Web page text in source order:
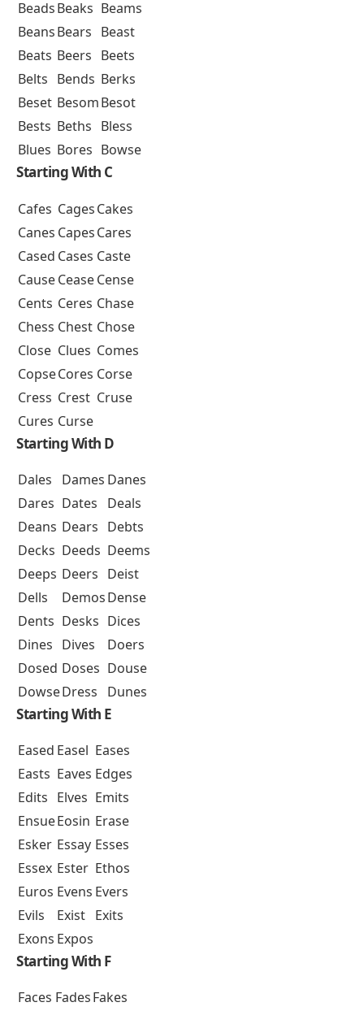
BeadsBeaks Beams
BeansBears Beast
Beats Beers Beets
Belts Bends Berks
Beset BesomBesot
Bests Beths Bless
Blues Bores Bowse
Starting With C
Cafes CagesCakes
Canes CapesCares
Cased Cases Caste
CauseCeaseCense
Cents Ceres Chase
Chess Chest Chose
Close Clues Comes
CopseCores Corse
Cress Crest Cruse
Cures Curse
Starting With D
Dales Dames Danes
Dares Dates
Deals
Deans Dears Debts
Decks Deeds Deems
Deeps Deers Deist
Dells
DemosDense
Dents Desks Dices
Dines Dives
Doers
Dosed Doses Douse
DowseDress Dunes
Starting With E
Eased Easel Eases
Easts Eaves Edges
Edits Elves Emits
EnsueEosin Erase
Esker Essay Esses
Essex Ester Ethos
Euros Evens Evers
Evils
Exist Exits
Exons Expos
Starting With F
Faces FadesFakes